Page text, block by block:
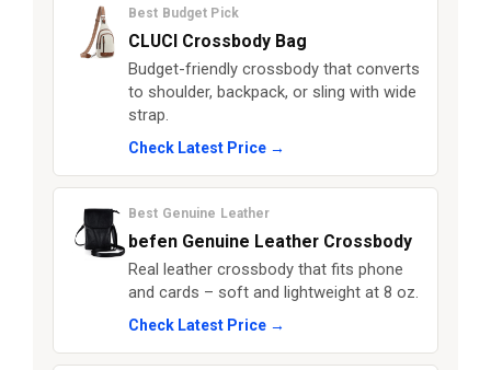
Best Budget Pick
CLUCI Crossbody Bag
Budget-friendly crossbody that converts
to shoulder, backpack, or sling with wide
strap.
Check Latest Price →
Best Genuine Leather
befen Genuine Leather Crossbody
Real leather crossbody that fits phone
and cards – soft and lightweight at 8 oz.
Check Latest Price →